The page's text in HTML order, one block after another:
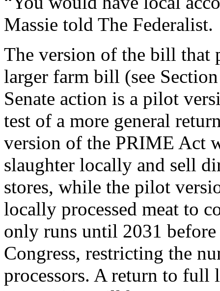
Massie told The Federalist.
The version of the bill that
larger farm bill (see
Senate action is a pilot
test of a more general
version of the PRIME Act
slaughter locally and sell
stores, while the pilot
locally processed meat to
only runs until 2031
Congress, restricting the
processors. A return to